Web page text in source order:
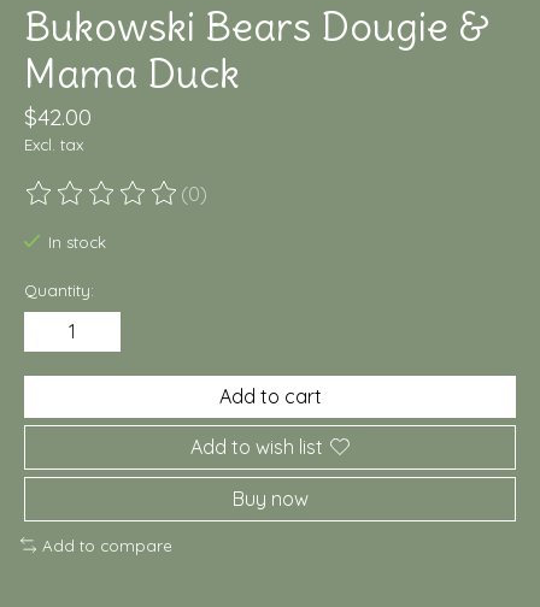
Bukowski Bears Dougie &
Mama Duck
$42.00
Excl. tax
The rating of this product is
(0)
In stock
Quantity:
Add to cart
Add to wish list
Buy now
Add to compare